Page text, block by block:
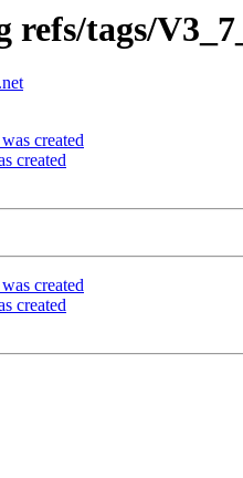
tags/
created
created
created
created